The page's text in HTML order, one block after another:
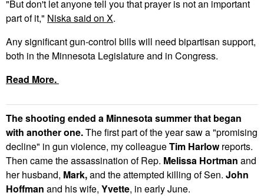
"But don't let anyone tell you that prayer is not an important
part of it," Niska said on X.
Any significant gun-control bills will need bipartisan support,
both in the Minnesota Legislature and in Congress.
Read More.
The shooting ended a Minnesota summer that began
with another one.The first part of the year saw a "promising
decline" in gun violence, my colleagueTim Harlowreports.
Then came the assassination of Rep. Melissa Hortman and
her husband, Mark,and the attempted killing of Sen. John
Hoffman and his wife, Yvette, in early June.